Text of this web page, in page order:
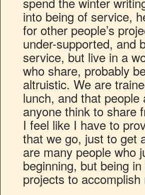
into being of service,
for other people’s
under-supported, and
service, but live in a
who share, probably
altruistic. We are
lunch, and that
anyone think to share
I feel like I have to
that we go, just to get
are many people who
beginning, but being
projects to